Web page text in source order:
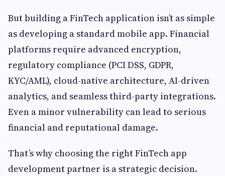
But building a FinTech application isn’t as simple
as developing a standard mobile app. Financial
platforms require advanced encryption,
regulatory compliance (PCI DSS, GDPR,
KYC/AML), cloud-native architecture, AI-driven
analytics, and seamless third-party integrations.
Even a minor vulnerability can lead to serious
financial and reputational damage.
That’s why choosing the right FinTech app
development partner is a strategic decision.